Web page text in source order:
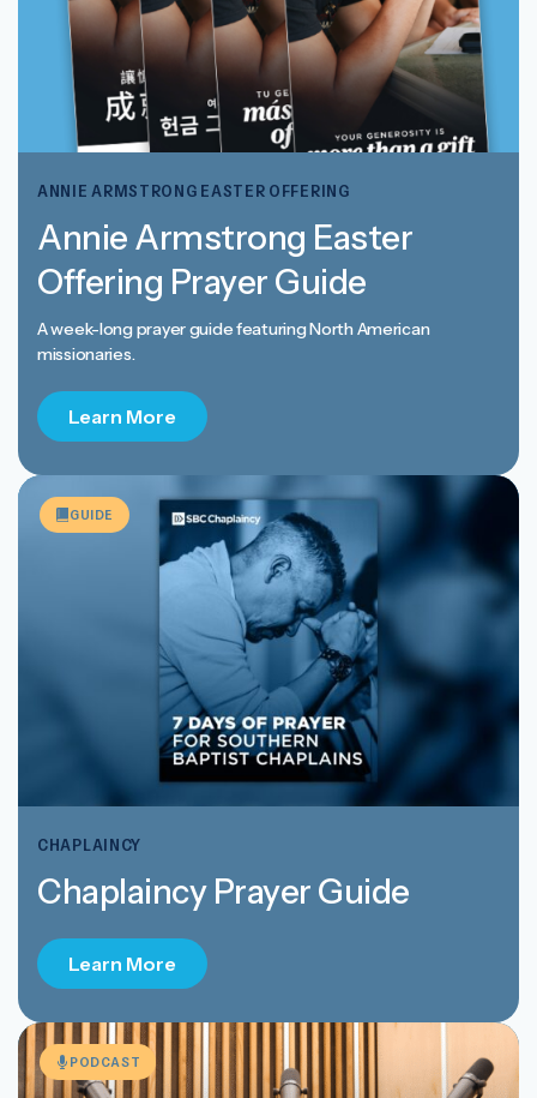
ANNIE ARMSTRONG EASTER OFFERING
Annie Armstrong Easter
Offering Prayer Guide
A week-long prayer guide featuring North American
missionaries.
Learn More
GUIDE
CHAPLAINCY
Chaplaincy Prayer Guide
Learn More
PODCAST